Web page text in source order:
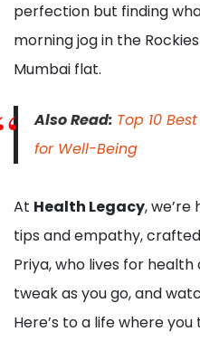
perfection but finding
morning jog in the
Mumbai flat.
Also Read: Top 10
for Well-Being
At Health Legacy,
tips and empathy,
Priya, who lives for
tweak as you go, and
Here’s to a life where